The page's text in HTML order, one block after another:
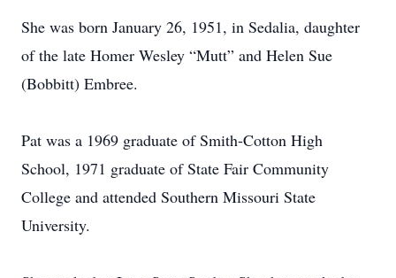
She was born January 26, 1951, in Sedalia, daughter
of the late Homer Wesley “Mutt” and Helen Sue
(Bobbitt) Embree.
Pat was a 1969 graduate of Smith-Cotton High
School, 1971 graduate of State Fair Community
College and attended Southern Missouri State
University.